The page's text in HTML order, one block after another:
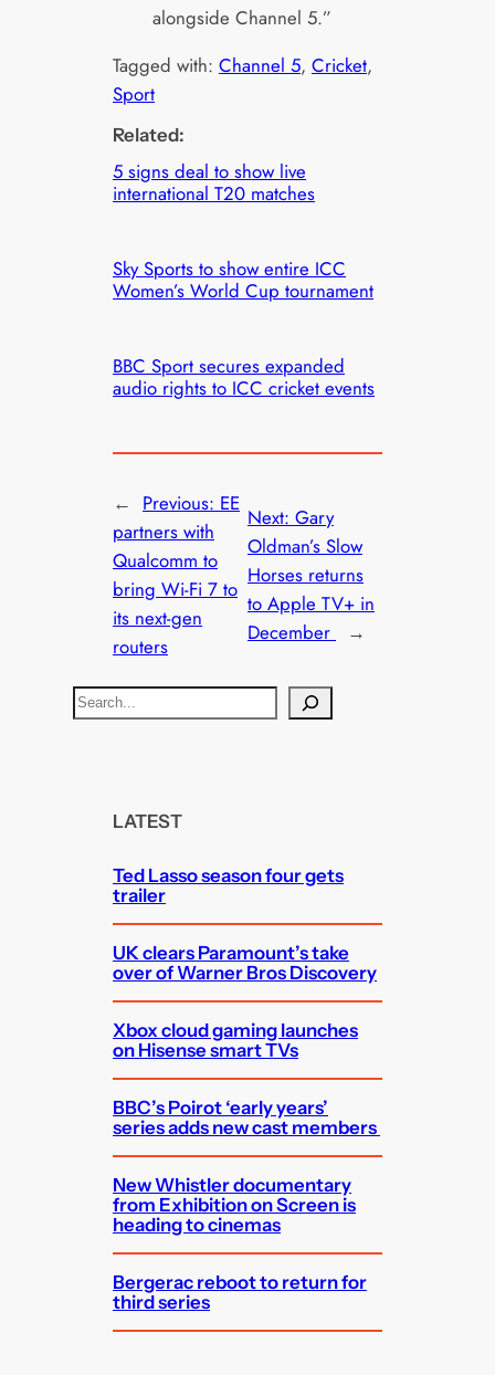
alongside Channel 5.”
Tagged with:Channel 5, Cricket
Sport
Related:
5 signs deal to show live
international T20 matches
Sky Sports to show entire ICC
Women’s World Cup tournament
BBC Sport secures expanded
audio rights to ICC cricket events
← Previous: EE
partners with
Qualcomm to
bring Wi-Fi 7 to
its next-gen
routers
Next: Gary
Oldman’s Slow
Horses returns
to Apple TV+ in
December
→
S
e
LATEST
Ted Lasso season four gets
trailer
UK clears Paramount’s take
over of Warner Bros Discovery
Xbox cloud gaming launches
on Hisense smart TVs
BBC’s Poirot ‘early years’
series adds new cast members
New Whistler documentary
from Exhibition on Screen is
heading to cinemas
Bergerac reboot to return for
third series